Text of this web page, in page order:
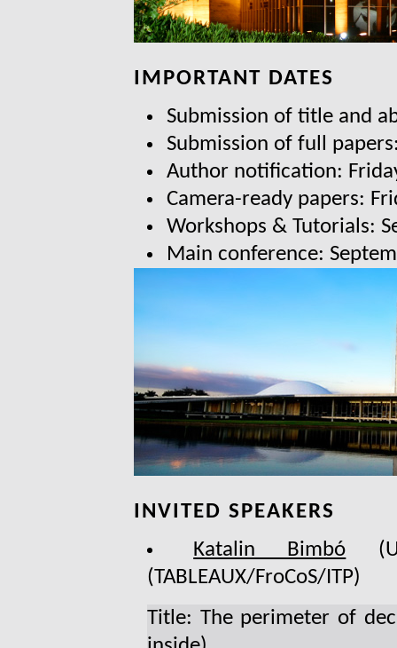
IMPORTANT DATES
Submission of title and
Submission of full
Author notification:
Camera-ready papers:
Workshops & Tutorials:
Main conference:
INVITED SPEAKERS
Katalin Bimbó
(TABLEAUX/FroCoS/ITP)
Title: The perimeter of